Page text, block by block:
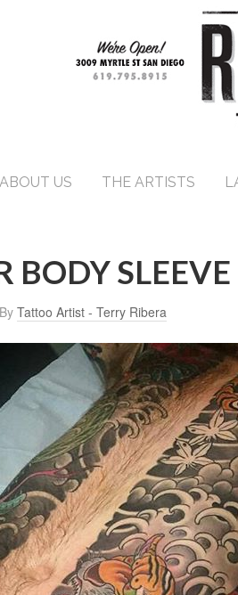
ABOUT US THE ARTISTS
BODY
By Tattoo Artist - Terry Ribera